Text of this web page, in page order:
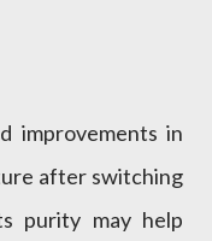
improvements in
after switching
purity may help